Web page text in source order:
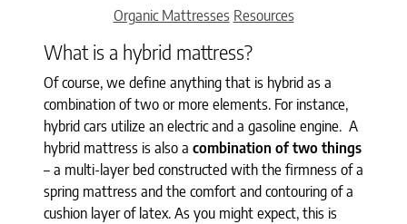
Categories
Organic Mattresses Resources
What is a hybrid mattress?
Of course, we define anything that is hybrid as a
combination of two or more elements. For instance,
hybrid cars utilize an electric and a gasoline engine. A
hybrid mattress is also a combination of two things
– a multi-layer bed constructed with the firmness of a
spring mattress and the comfort and contouring of a
cushion layer of latex. As you might expect, this is